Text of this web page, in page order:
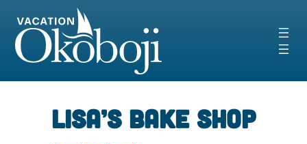
content
Lisa’s Bake Shop